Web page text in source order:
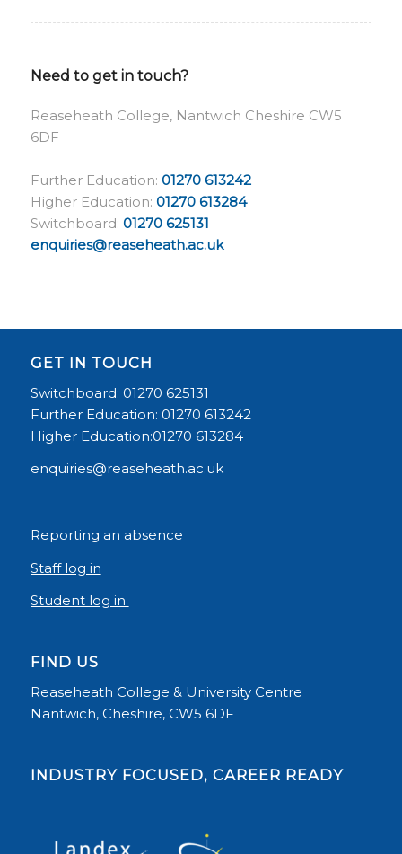
Need to get in touch?
Reaseheath College, Nantwich Cheshire CW5
6DF
Further Education: 01270 613242
Higher Education: 01270 613284
Switchboard: 01270 625131
enquiries@reaseheath.ac.uk
GET IN TOUCH
Switchboard: 01270 625131
Further Education: 01270 613242
Higher Education:01270 613284
enquiries@reaseheath.ac.uk
Reporting an absence
Staff log in
Student log in
FIND US
Reaseheath College & University Centre
Nantwich, Cheshire, CW5 6DF
INDUSTRY FOCUSED, CAREER READY